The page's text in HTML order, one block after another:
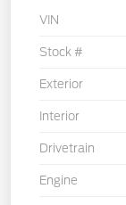
VIN
Stock #
Exterior
Interior
Drivetrain
Engine